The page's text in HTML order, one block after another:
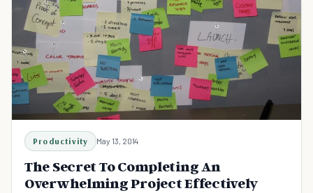
Productivity May 13, 2014
The Secret To Completing An
Overwhelming Project Effectively